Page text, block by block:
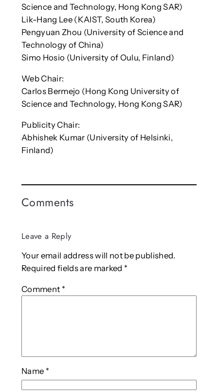
Science and Technology, Hong Kong SAR)
Lik-Hang Lee (KAIST, South Korea)
Pengyuan Zhou (University of Science and
Technology of China)
Simo Hosio (University of Oulu, Finland)
Web Chair:
Carlos Bermejo (Hong Kong University of
Science and Technology, Hong Kong SAR)
Publicity Chair:
Abhishek Kumar (University of Helsinki,
Finland)
Comments
Leave a Reply
Your email address will not be published.
Required fields are marked *
Comment *
Name *